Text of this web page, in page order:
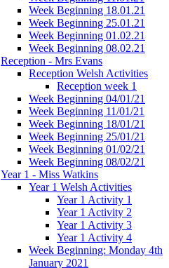
Week Beginning 18.01.21
Week Beginning 25.01.21
Week Beginning 01.02.21
Week Beginning 08.02.21
Reception - Mrs Evans
Reception Welsh Activities
Reception week 1
Week Beginning 04/01/21
Week Beginning 11/01/21
Week Beginning 18/01/21
Week Beginning 25/01/21
Week Beginning 01/02/21
Week Beginning 08/02/21
Year 1 - Miss Watkins
Year 1 Welsh Activities
Year 1 Activity 1
Year 1 Activity 2
Year 1 Activity 3
Year 1 Activity 4
Week Beginning: Monday 4th
January 2021